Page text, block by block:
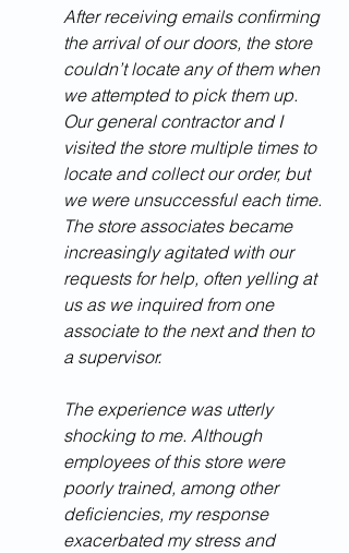
After receiving emails confirming
the arrival of our doors, the store
couldn’t locate any of them when
we attempted to pick them up.
Our general contractor and I
visited the store multiple times to
locate and collect our order, but
we were unsuccessful each time.
The store associates became
increasingly agitated with our
requests for help, often yelling at
us as we inquired from one
associate to the next and then to
a supervisor.
The experience was utterly
shocking to me. Although
employees of this store were
poorly trained, among other
deficiencies, my response
exacerbated my stress and